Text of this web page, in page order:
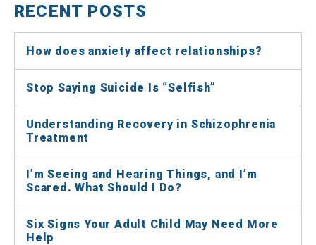
RECENT POSTS
How does anxiety affect relationships?
Stop Saying Suicide Is “Selfish”
Understanding Recovery in Schizophrenia
Treatment
I’m Seeing and Hearing Things, and I’m
Scared. What Should I Do?
Six Signs Your Adult Child May Need More
Help